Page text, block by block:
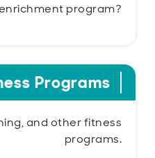
program?
Programs
and other fitness
programs.